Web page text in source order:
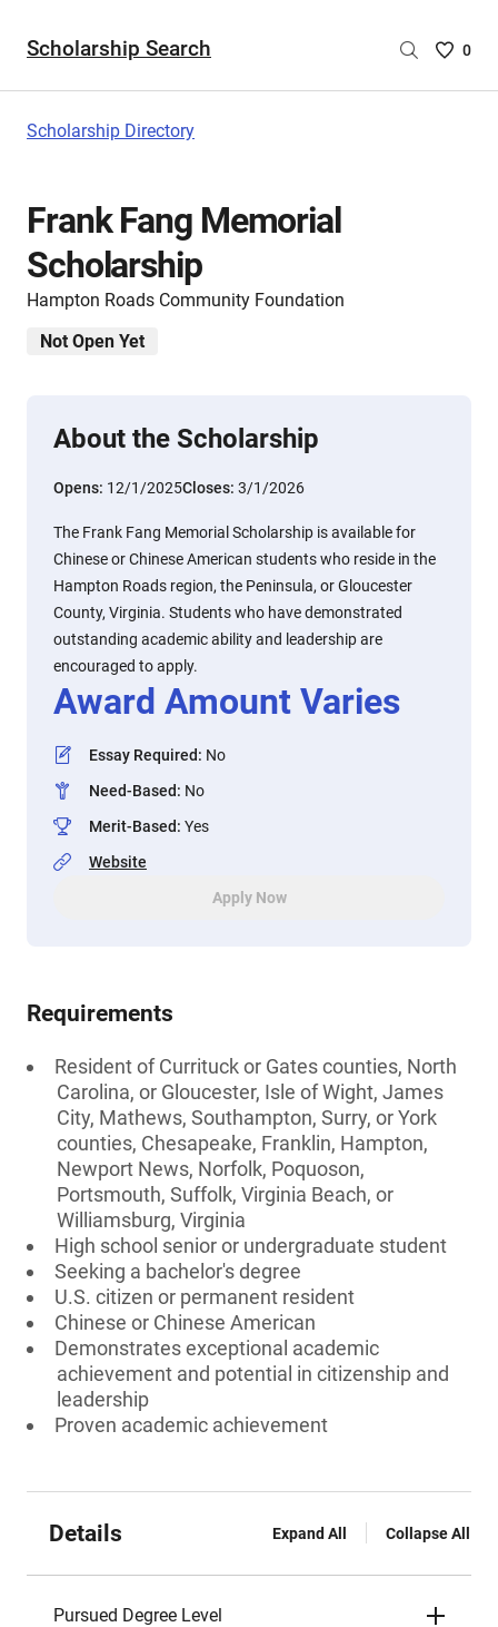
Scholarship Search
Saved
0
Scholarship Directory
Frank Fang Memorial
Scholarship
Hampton Roads Community Foundation
Not Open Yet
About the Scholarship
Opens: 12/1/2025Closes: 3/1/2026
The Frank Fang Memorial Scholarship is available for
Chinese or Chinese American students who reside in the
Hampton Roads region, the Peninsula, or Gloucester
County, Virginia. Students who have demonstrated
outstanding academic ability and leadership are
encouraged to apply.
Award Amount Varies
Essay Required: No
Need-Based: No
Merit-Based: Yes
Website
Apply Now
Requirements
Resident of Currituck or Gates counties, North
Carolina, or Gloucester, Isle of Wight, James
City, Mathews, Southampton, Surry, or York
counties, Chesapeake, Franklin, Hampton,
Newport News, Norfolk, Poquoson,
Portsmouth, Suffolk, Virginia Beach, or
Williamsburg, Virginia
High school senior or undergraduate student
Seeking a bachelor's degree
U.S. citizen or permanent resident
Chinese or Chinese American
Demonstrates exceptional academic
achievement and potential in citizenship and
leadership
Proven academic achievement
Details Expand All Collapse All
Pursued Degree Level